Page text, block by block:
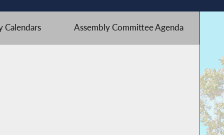
Calendars Assembly Committee Agenda